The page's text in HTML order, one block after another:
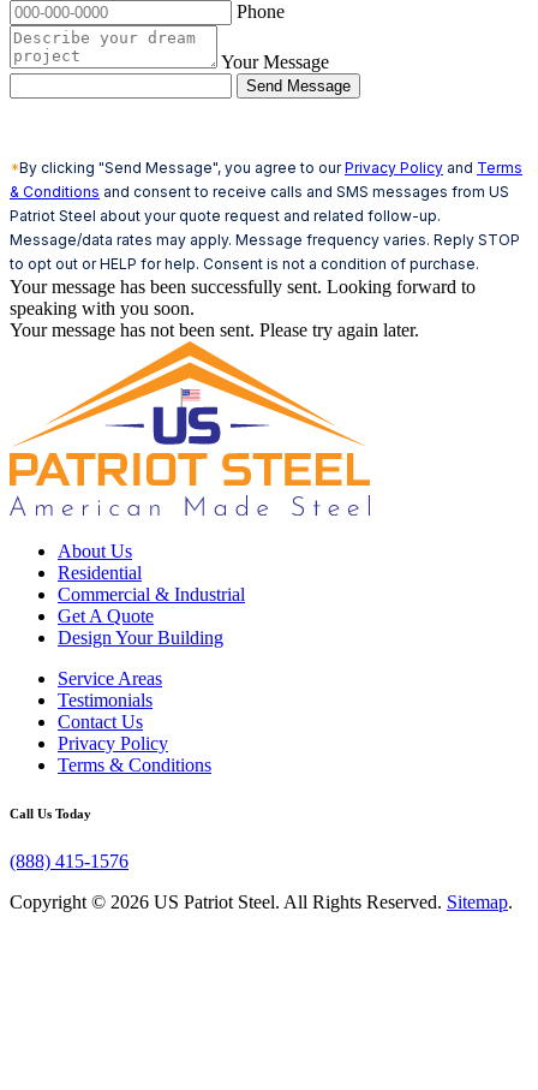
Phone
Your Message
Send Message
*By clicking "Send Message", you agree to ourPrivacy Policy and Terms
& Conditions and consent to receive calls and SMS messages from US
Patriot Steel about your quote request and related follow-up.
Message/data rates may apply. Message frequency varies. Reply STOP
to opt out or HELP for help. Consent is not a condition of purchase.
Your message has been successfully sent. Looking forward to
speaking with you soon.
Your message has not been sent. Please try again later.
About Us
Residential
Commercial & Industrial
Get A Quote
Design Your Building
Service Areas
Testimonials
Contact Us
Privacy Policy
Terms & Conditions
Call Us Today
(888) 415-1576
Copyright © 2026 US Patriot Steel. All Rights Reserved. Sitemap.